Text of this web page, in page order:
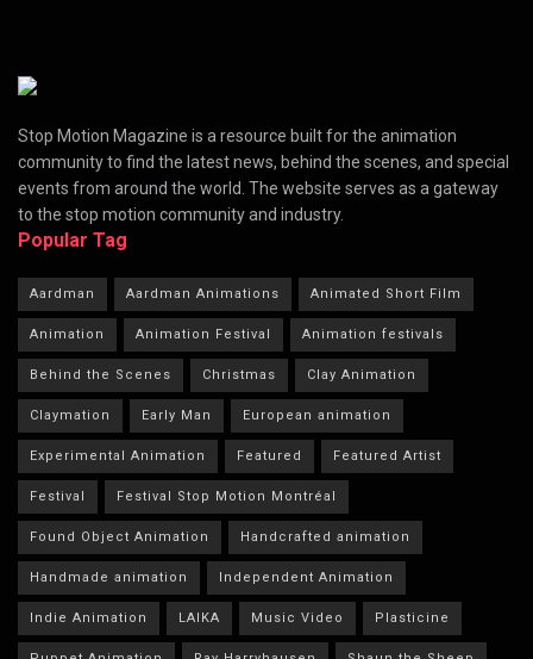
Stop Motion Magazine is a resource built for the animation
community to find the latest news, behind the scenes, and special
events from around the world. The website serves as a gateway
to the stop motion community and industry.
Popular Tag
Aardman Aardman Animations Animated Short Film
Animation Animation Festival Animation festivals
Behind the Scenes Christmas Clay Animation
Claymation Early Man European animation
Experimental Animation Featured Featured Artist
Festival Festival Stop Motion Montréal
Found Object Animation Handcrafted animation
Handmade animation Independent Animation
Indie Animation LAIKA Music Video Plasticine